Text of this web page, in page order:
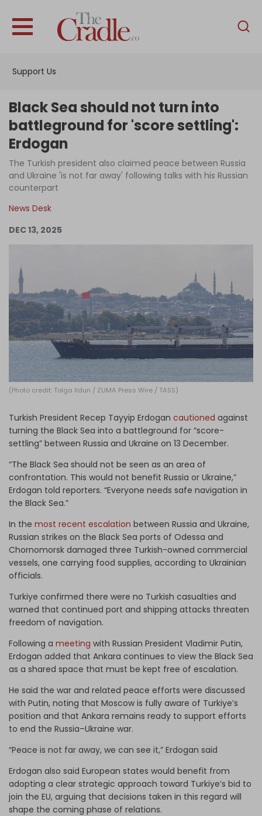
Support Us
English
Interviews
Podcast
Black Sea should not turn into
battleground for 'score settling':
Erdogan
The Turkish president also claimed peace between Russia
and Ukraine 'is not far away' following talks with his Russian
counterpart
News Desk
DEC 13, 2025
(Photo credit: Tolga Ildun / ZUMA Press Wire / TASS)
Turkish President Recep Tayyip Erdogan cautioned against
turning the Black Sea into a battleground for “score-
settling” between Russia and Ukraine on 13 December.
“The Black Sea should not be seen as an area of
confrontation. This would not benefit Russia or Ukraine,”
Erdogan told reporters. “Everyone needs safe navigation in
the Black Sea.”
In the most recent escalation between Russia and Ukraine,
Russian strikes on the Black Sea ports of Odessa and
Chornomorsk damaged three Turkish-owned commercial
vessels, one carrying food supplies, according to Ukrainian
officials.
Turkiye confirmed there were no Turkish casualties and
warned that continued port and shipping attacks threaten
freedom of navigation.
Following a meeting with Russian President Vladimir Putin,
Erdogan added that Ankara continues to view the Black Sea
as a shared space that must be kept free of escalation.
He said the war and related peace efforts were discussed
with Putin, noting that Moscow is fully aware of Turkiye’s
position and that Ankara remains ready to support efforts
to end the Russia–Ukraine war.
“Peace is not far away, we can see it,” Erdogan said
Erdogan also said European states would benefit from
adopting a clear strategic approach toward Turkiye’s bid to
join the EU, arguing that decisions taken in this regard will
shape the coming phase of relations.